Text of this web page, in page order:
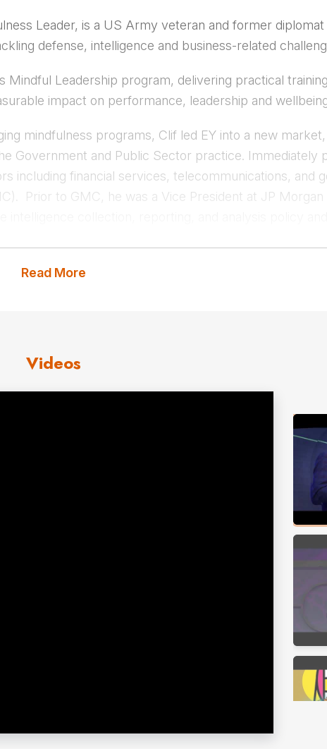
Leader, is a US Army veteran and former
defense, intelligence and business-related
Mindful Leadership program, delivering practical
impact on performance, leadership and
mindfulness programs, Clif led EY into a new
Government and Public Sector practice. Immediately
including financial services, telecommunications, and
Prior to GMC, he was a Vice President at JP Morgan
in the US Department of Defense, Defense
an intelligence officer managing and carrying out
Read More
Videos